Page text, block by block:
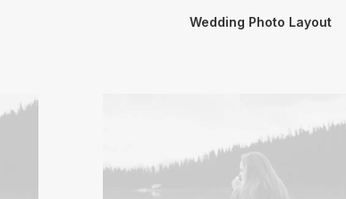
Wedding Photo Layout